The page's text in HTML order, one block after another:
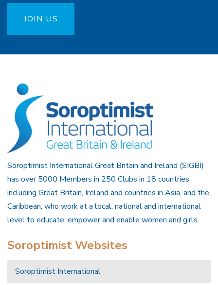
JOIN US
Soroptimist International Great Britain and Ireland (SIGBI)
has over 5000 Members in 250 Clubs in 18 countries
including Great Britain, Ireland and countries in Asia, and the
Caribbean, who work at a local, national and international
level to educate, empower and enable women and girls.
Soroptimist Websites
Soroptimist International